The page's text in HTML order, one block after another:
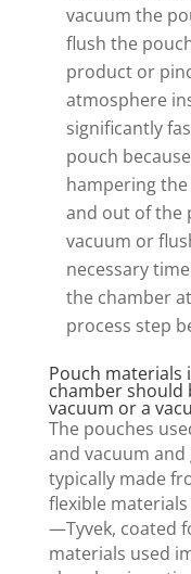
vacuum the
flush the
product or
atmosphere
significantly
pouch
hampering
and out of the
vacuum or
necessary
the chamber
process step
Pouch materials
chamber should
vacuum or a
The pouches
and vacuum
typically made
flexible
—Tyvek, coated
materials used